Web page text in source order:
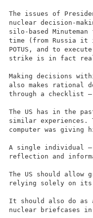
The issues of
nuclear decision-
silo-based
time (from Russia it
POTUS, and to
strike is in fact real),
Making decisions
also makes rational
through a checklist
The US has in the
similar experiences.
computer was
A single individual –
reflection and
The US should
relying solely on its
It should also do as
nuclear briefcases